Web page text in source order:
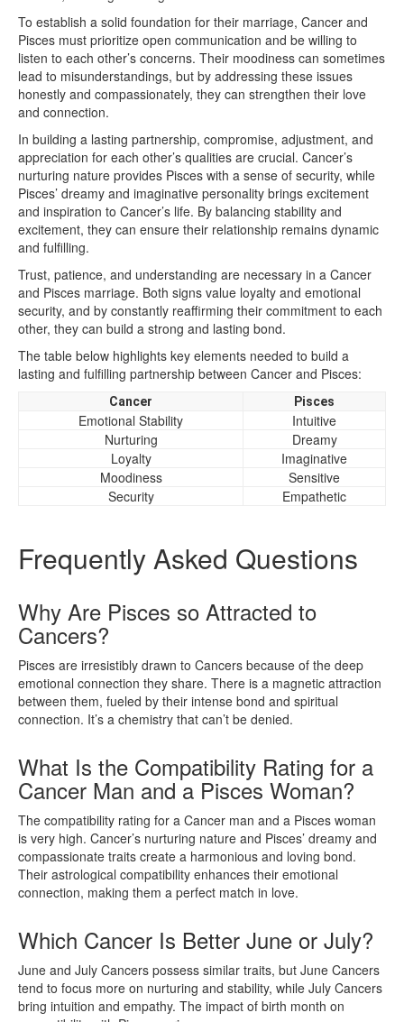
To establish a solid foundation for their marriage, Cancer and
Pisces must prioritize open communication and be willing to
listen to each other’s concerns. Their moodiness can sometimes
lead to misunderstandings, but by addressing these issues
honestly and compassionately, they can strengthen their love
and connection.
In building a lasting partnership, compromise, adjustment, and
appreciation for each other’s qualities are crucial. Cancer’s
nurturing nature provides Pisces with a sense of security, while
Pisces’ dreamy and imaginative personality brings excitement
and inspiration to Cancer’s life. By balancing stability and
excitement, they can ensure their relationship remains dynamic
and fulfilling.
Trust, patience, and understanding are necessary in a Cancer
and Pisces marriage. Both signs value loyalty and emotional
security, and by constantly reaffirming their commitment to each
other, they can build a strong and lasting bond.
The table below highlights key elements needed to build a
lasting and fulfilling partnership between Cancer and Pisces:
Cancer Pisces
Emotional Stability
Intuitive
Nurturing
Dreamy
Loyalty
Imaginative
Moodiness
Sensitive
Security
Empathetic
Frequently Asked Questions
Why Are Pisces so Attracted to
Cancers?
Pisces are irresistibly drawn to Cancers because of the deep
emotional connection they share. There is a magnetic attraction
between them, fueled by their intense bond and spiritual
connection. It’s a chemistry that can’t be denied.
What Is the Compatibility Rating for a
Cancer Man and a Pisces Woman?
The compatibility rating for a Cancer man and a Pisces woman
is very high. Cancer’s nurturing nature and Pisces’ dreamy and
compassionate traits create a harmonious and loving bond.
Their astrological compatibility enhances their emotional
connection, making them a perfect match in love.
Which Cancer Is Better June or July?
June and July Cancers possess similar traits, but June Cancers
tend to focus more on nurturing and stability, while July Cancers
bring intuition and empathy. The impact of birth month on